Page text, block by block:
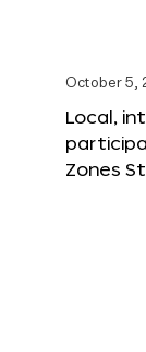
October 5,
Local,
Zones